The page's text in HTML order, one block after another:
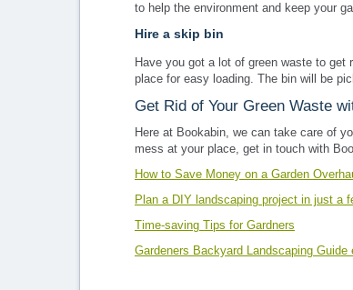
to help the environment and keep your
Hire a skip bin
Have you got a lot of green waste to
place for easy loading. The bin will be
Get Rid of Your Green Waste
Here at Bookabin, we can take care of
mess at your place, get in touch with
How to Save Money on a Garden
Plan a DIY landscaping project in just a
Time-saving Tips for Gardners
Gardeners Backyard Landscaping Guide